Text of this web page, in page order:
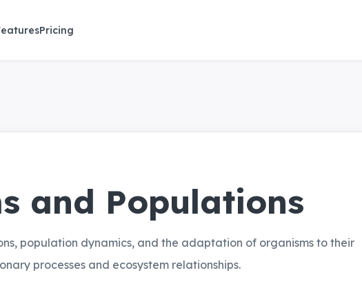
Pricing
and Populations
population dynamics, and the adaptation of organisms to their
processes and ecosystem relationships.